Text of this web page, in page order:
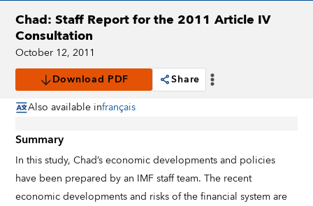
Chad: Staff Report for the 2011 Article IV
Consultation
October 12, 2011
Download PDF
Share
Also available infrançais
Summary
In this study, Chad’s economic developments and policies
have been prepared by an IMF staff team. The recent
economic developments and risks of the financial system are